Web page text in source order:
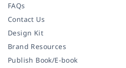
FAQs
Contact Us
Design Kit
Brand Resources
Publish Book/E-book